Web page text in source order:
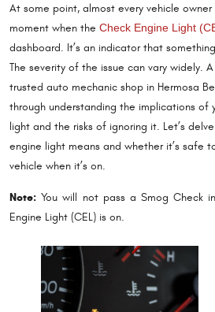
At some point, almost every vehicle
moment when the Check Engine Light
dashboard. It’s an indicator that
The severity of the issue can vary widely.
trusted auto mechanic shop in Hermosa
through understanding the implications of
light and the risks of ignoring it. Let’s
engine light means and whether it’s safe
vehicle when it’s on.
Note: You will not pass a Smog Check
Engine Light (CEL) is on.